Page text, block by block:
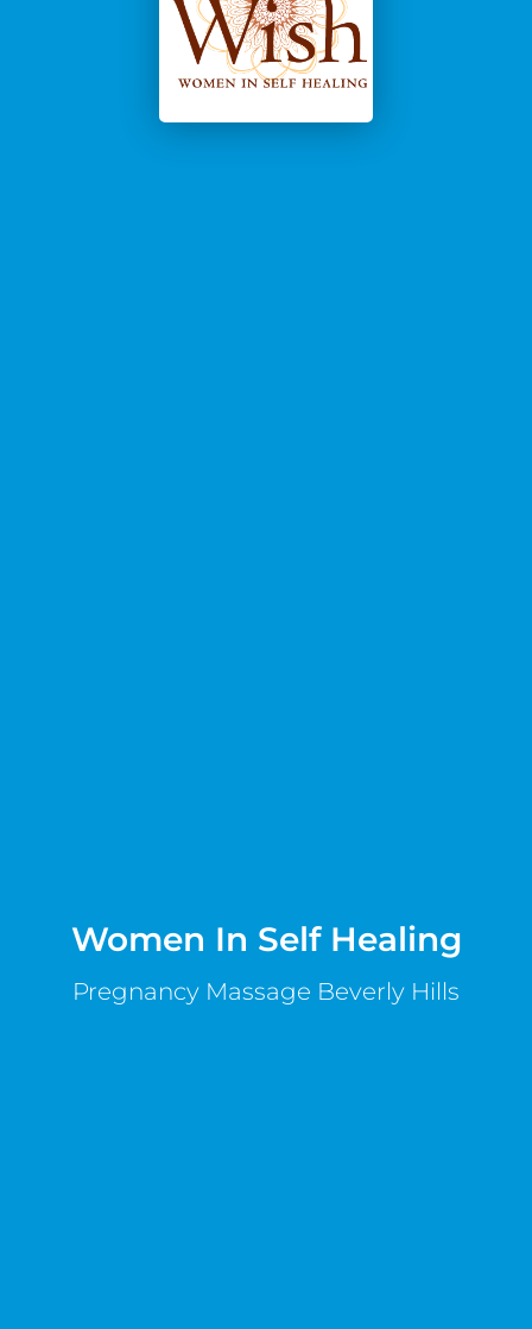
Women In Self Healing
Pregnancy Massage Beverly Hills